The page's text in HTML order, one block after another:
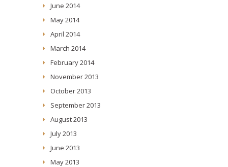
June 2014
May 2014
April 2014
March 2014
February 2014
November 2013
October 2013
September 2013
August 2013
July 2013
June 2013
May 2013